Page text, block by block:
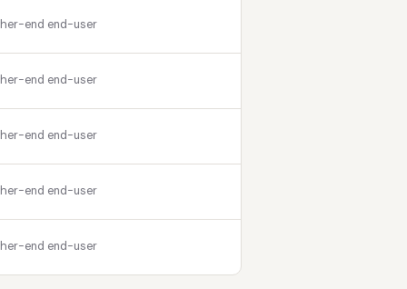
end end-user
end end-user
end end-user
end end-user
end end-user